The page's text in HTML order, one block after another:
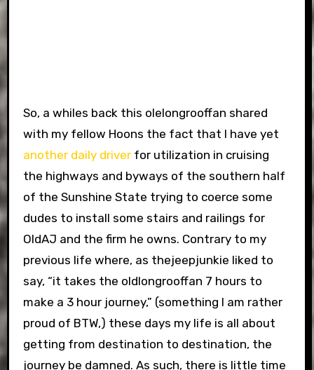
So, a whiles back this olelongrooffan shared
with my fellow Hoons the fact that I have yet
another daily driverfor utilization in cruising
the highways and byways of the southern half
of the Sunshine State trying to coerce some
dudes to install some stairs and railings for
OldAJ and the firm he owns. Contrary to my
previous life where, as thejeepjunkie liked to
say, “it takes the oldlongrooffan 7 hours to
make a 3 hour journey,” (something I am rather
proud of BTW,) these days my life is all about
getting from destination to destination, the
journey be damned. As such, there is little time